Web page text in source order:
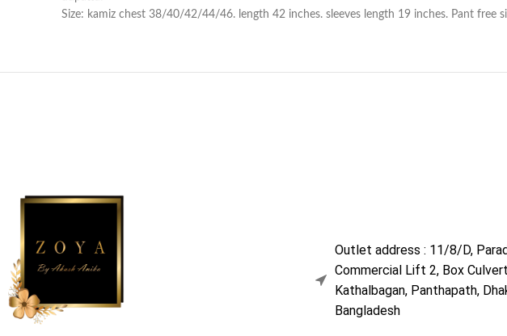
Size: kamiz chest 38/40/42/44/46. length 42 inches. sleeves length 19 inches. Pant free
Outlet address : 11/8/D,
Commercial Lift 2, Box
Kathalbagan, Panthapath,
Bangladesh